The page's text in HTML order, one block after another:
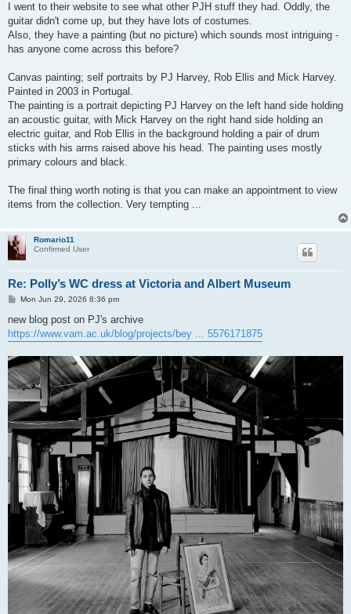
I went to their website to see what other PJH stuff they had. Oddly, the
guitar didn't come up, but they have lots of costumes.
Also, they have a painting (but no picture) which sounds most intriguing -
has anyone come across this before?
Canvas painting; self portraits by PJ Harvey, Rob Ellis and Mick Harvey.
Painted in 2003 in Portugal.
The painting is a portrait depicting PJ Harvey on the left hand side holding
an acoustic guitar, with Mick Harvey on the right hand side holding an
electric guitar, and Rob Ellis in the background holding a pair of drum
sticks with his arms raised above his head. The painting uses mostly
primary colours and black.
The final thing worth noting is that you can make an appointment to view
items from the collection. Very tempting ...
Romario11
Confirmed User
Re: Polly’s WC dress at Victoria and Albert Museum
P
s
Mon Jun 29, 2026 8:36 pm
new blog post on PJ's archive
https://www.vam.ac.uk/blog/projects/bey ... 5576171875